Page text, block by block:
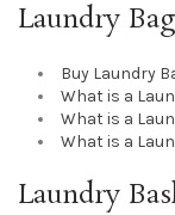
Laundry Bag
Buy Laundry
What is a
What is a
What is a
Laundry